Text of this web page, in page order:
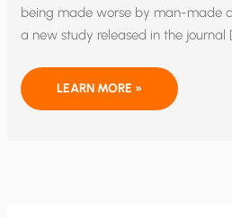
being made worse by man-made
a new study released in the journal
MEGA
OR
LEARN MORE »